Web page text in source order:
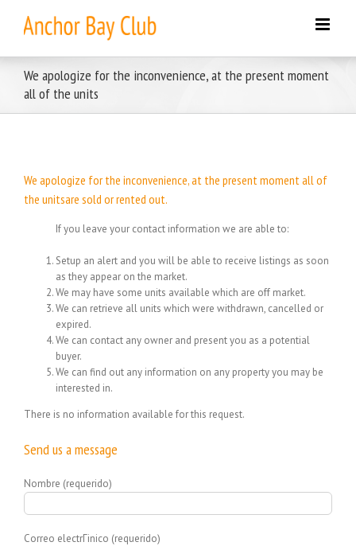
content
We apologize for the inconvenience, at the present moment
all of the units
We apologize for the inconvenience, at the present moment all of
the unitsare sold or rented out.
If you leave your contact information we are able to:
Setup an alert and you will be able to receive listings as soon
as they appear on the market.
We may have some units available which are off market.
We can retrieve all units which were withdrawn, cancelled or
expired.
We can contact any owner and present you as a potential
buyer.
We can find out any information on any property you may be
interested in.
There is no information available for this request.
Send us a message
Nombre (requerido)
Correo electrГіnico (requerido)